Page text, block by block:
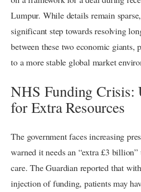
Lumpur. While details remain
significant step towards resolving
between these two economic giants,
to a more stable global market
NHS Funding Crisis:
for Extra Resources
The government faces increasing
warned it needs an “extra £3
care. The Guardian reported that
injection of funding, patients may